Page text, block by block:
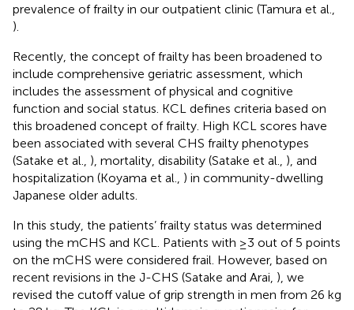
prevalence of frailty in our outpatient clinic (Tamura et al.,
).
Recently, the concept of frailty has been broadened to
include comprehensive geriatric assessment, which
includes the assessment of physical and cognitive
function and social status. KCL defines criteria based on
this broadened concept of frailty. High KCL scores have
been associated with several CHS frailty phenotypes
(Satake et al., ), mortality, disability (Satake et al., ), and
hospitalization (Koyama et al., ) in community-dwelling
Japanese older adults.
In this study, the patients’ frailty status was determined
using the mCHS and KCL. Patients with ≥3 out of 5 points
on the mCHS were considered frail. However, based on
recent revisions in the J-CHS (Satake and Arai, ), we
revised the cutoff value of grip strength in men from 26 kg